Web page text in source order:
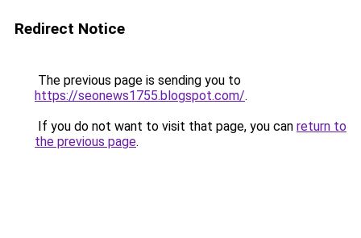
Redirect Notice
The previous page is sending you to
https://seonews1755.blogspot.com/.
If you do not want to visit that page, you can return to
the previous page.